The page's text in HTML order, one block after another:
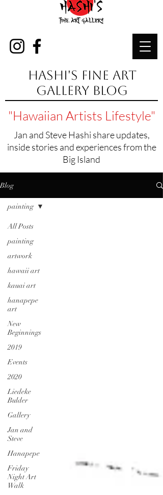
Hashi's Fine Art
Gallery Blog
"Hawaiian Artists Lifestyle"
Jan and Steve Hashi share updates,
inside stories and experiences from the
Big Island
Blog
All Posts
painting
artwork
hawaii art
kauai art
hanapepe
art
New
Beginnings
2019
Events
2020
Liedeke
Bulder
Gallery
Jan and
Steve
Hanapepe
Friday
Night Art
Walk
painting